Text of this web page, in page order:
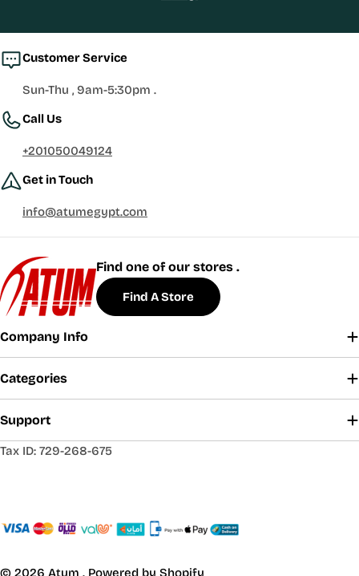
Customer Service
Sun-Thu , 9am-5:30pm .
Call Us
+201050049124
Get in Touch
info@atumegypt.com
Find one of our stores .
Find A Store
Company Info
Categories
Support
Tax ID: 729-268-675
© 2026 Atum . Powered by Shopify